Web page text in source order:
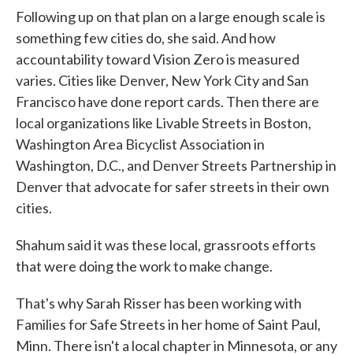
Following up on that plan on a large enough scale is
something few cities do, she said. And how
accountability toward Vision Zero is measured
varies. Cities like Denver, New York City and San
Francisco have done report cards. Then there are
local organizations like Livable Streets in Boston,
Washington Area Bicyclist Association in
Washington, D.C., and Denver Streets Partnership in
Denver that advocate for safer streets in their own
cities.
Shahum said it was these local, grassroots efforts
that were doing the work to make change.
That's why Sarah Risser has been working with
Families for Safe Streets in her home of Saint Paul,
Minn. There isn't a local chapter in Minnesota, or any